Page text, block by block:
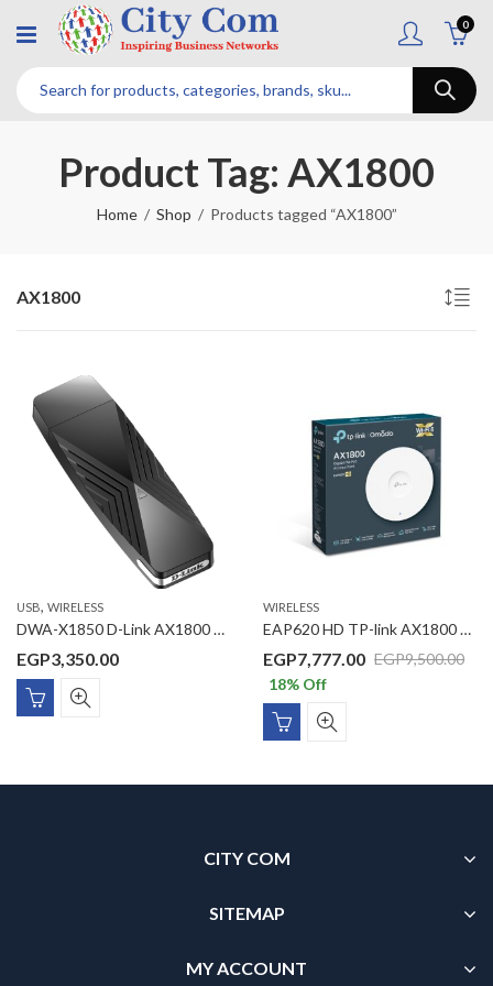
0
Product Tag: AX1800
Home Shop Products tagged “AX1800”
AX1800
USB, WIRELESS
DWA-X1850 D-Link AX1800 Wi-Fi 6 USB Adapter
EGP3,350.00
WIRELESS
EAP620 HD TP-link AX1800 Wireless Dual Band Ceiling Mount Access Point
EGP9,500.00
EGP7,777.00
18% Off
CITY COM
SITEMAP
MY ACCOUNT